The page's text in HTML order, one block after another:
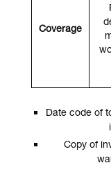
Coverage
Date code of
Copy of